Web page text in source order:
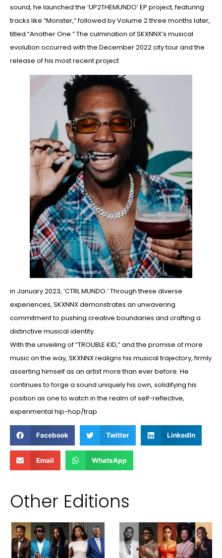
sound, he launched the ‘UP2THEMUNDO’ EP project, featuring
tracks like “Monster,” followed by Volume 2 three months later,
titled “Another One.” The culmination of SKXNNX’s musical
evolution occurred with the December 2022 city tour and the
release of his most recent project
in January 2023, ‘CTRL MUNDO.’ Through these diverse
experiences, SKXNNX demonstrates an unwavering
commitment to pushing creative boundaries and crafting a
distinctive musical identity.
With the unveiling of “TROUBLE KID,” and the promise of more
music on the way, SKXNNX realigns his musical trajectory, firmly
asserting himself as an artist more than ever before. He
continues to forge a sound uniquely his own, solidifying his
position as one to watch in the realm of self-reflective,
experimental hip-hop/trap.
Facebook Twitter LinkedIn
Email WhatsApp
Other Editions